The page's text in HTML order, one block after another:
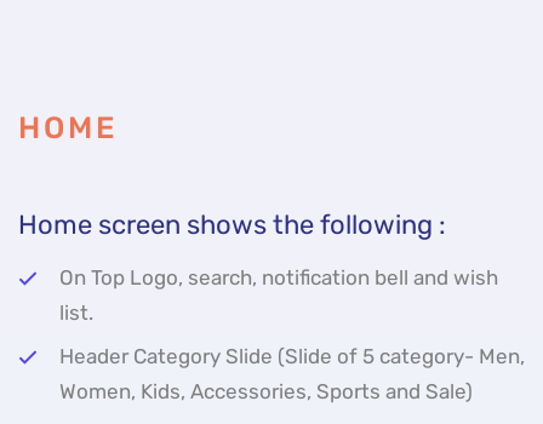
HOME
Home screen shows the following :
On Top Logo, search, notification bell and wish
list.
Header Category Slide (Slide of 5 category- Men,
Women, Kids, Accessories, Sports and Sale)